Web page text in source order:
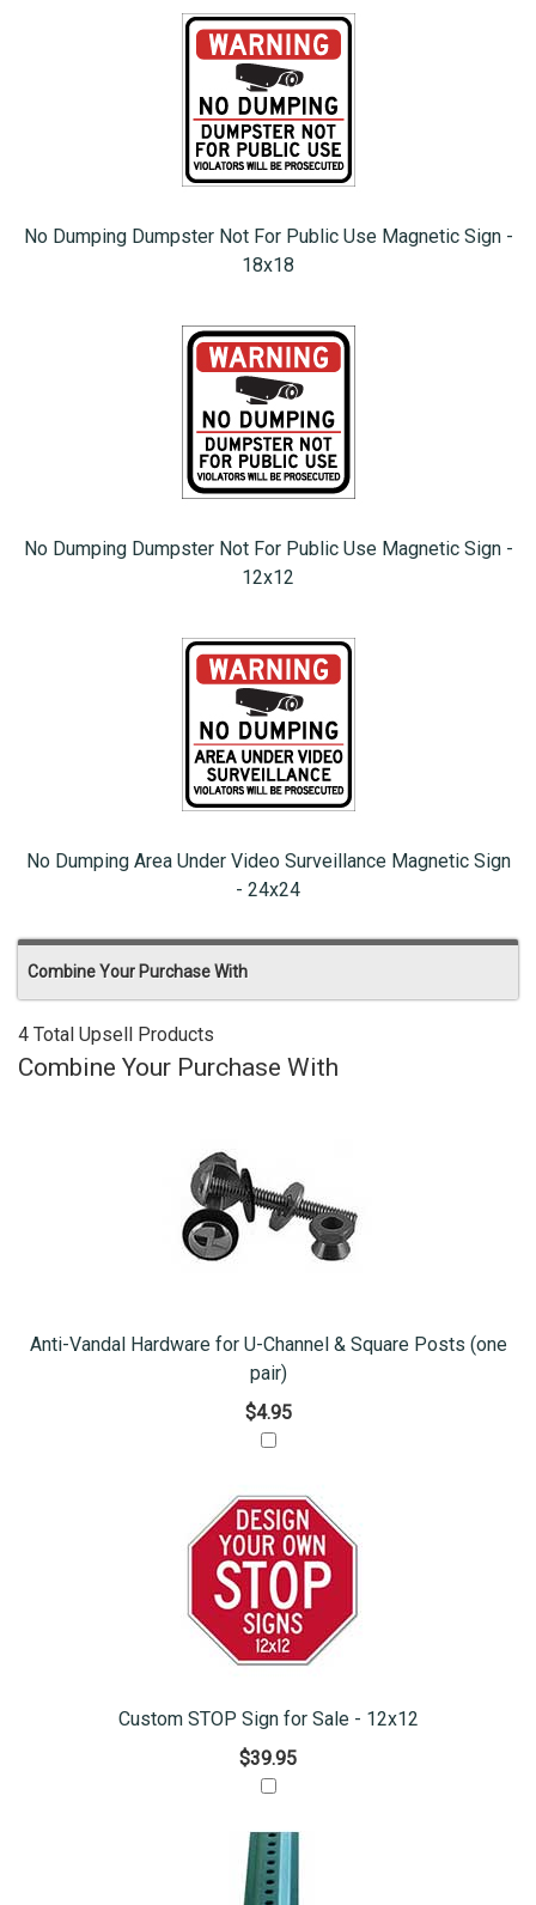
No Dumping Dumpster Not For Public Use Magnetic Sign -
18x18
No Dumping Dumpster Not For Public Use Magnetic Sign -
12x12
No Dumping Area Under Video Surveillance Magnetic Sign
- 24x24
Combine Your Purchase With
4 Total Upsell Products
Combine Your Purchase With
Anti-Vandal Hardware for U-Channel & Square Posts (one
pair)
$4.95
Custom STOP Sign for Sale - 12x12
$39.95